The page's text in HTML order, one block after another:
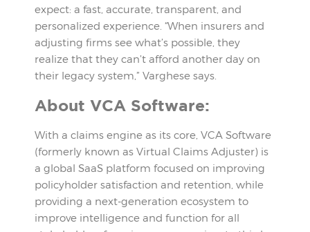
expect: a fast, accurate, transparent, and
personalized experience. “When insurers and
adjusting firms see what’s possible, they
realize that they can’t afford another day on
their legacy system,” Varghese says.
About VCA Software:
With a claims engine as its core, VCA Software
(formerly known as Virtual Claims Adjuster) is
a global SaaS platform focused on improving
policyholder satisfaction and retention, while
providing a next-generation ecosystem to
improve intelligence and function for all